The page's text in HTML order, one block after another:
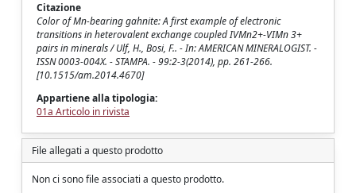
Citazione
Color of Mn-bearing gahnite: A first example of electronic
transitions in heterovalent exchange coupled IVMn2+-VIMn 3+
pairs in minerals / Ulf, H., Bosi, F.. - In: AMERICAN MINERALOGIST. -
ISSN 0003-004X. - STAMPA. - 99:2-3(2014), pp. 261-266.
[10.1515/am.2014.4670]
Appartiene alla tipologia:
01a Articolo in rivista
File allegati a questo prodotto
Non ci sono file associati a questo prodotto.